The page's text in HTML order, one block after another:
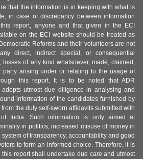
that the information is in keeping with what is
in case of discrepancy between information
report, anyone and that given in the ECI
on the ECI website should be treated as
Reforms and their volunteers are not
direct, indirect special, or consequential
losses of any kind whatsoever, made, claimed,
party arising under or relating to the usage of
this report. It is to be noted that ADR
utmost due diligence in analysing and
information of the candidates furnished by
the duly self-sworn affidavits submitted with
India. Such information is only aimed at
in politics, increased misuse of money in
of transparency, accountability and good
to form an informed choice. Therefore, it is
report shall undertake due care and utmost